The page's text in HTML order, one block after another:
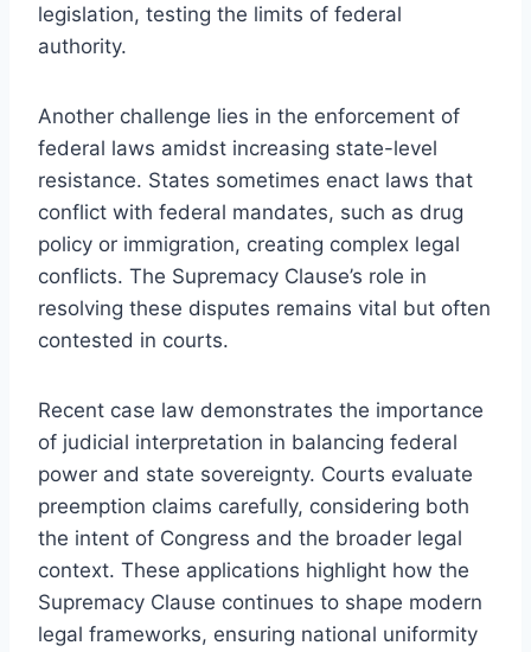
legislation, testing the limits of federal
authority.
Another challenge lies in the enforcement of
federal laws amidst increasing state-level
resistance. States sometimes enact laws that
conflict with federal mandates, such as drug
policy or immigration, creating complex legal
conflicts. The Supremacy Clause’s role in
resolving these disputes remains vital but often
contested in courts.
Recent case law demonstrates the importance
of judicial interpretation in balancing federal
power and state sovereignty. Courts evaluate
preemption claims carefully, considering both
the intent of Congress and the broader legal
context. These applications highlight how the
Supremacy Clause continues to shape modern
legal frameworks, ensuring national uniformity